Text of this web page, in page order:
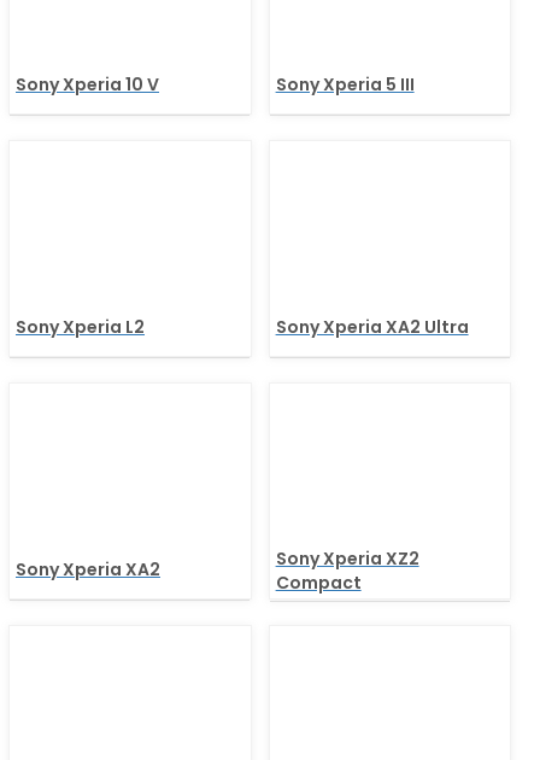
Sony Xperia 10 V Sony Xperia 5 III
Sony Xperia L2 Sony Xperia XA2 Ultra
Sony Xperia XA2
Sony Xperia XZ2
Compact